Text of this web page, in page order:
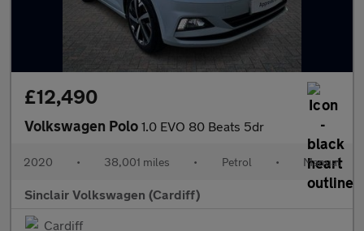
£12,490
Volkswagen Polo 1.0 EVO 80 Beats 5dr
2020 • 38,001 miles • Petrol • Manual
Sinclair Volkswagen (Cardiff)
Cardiff